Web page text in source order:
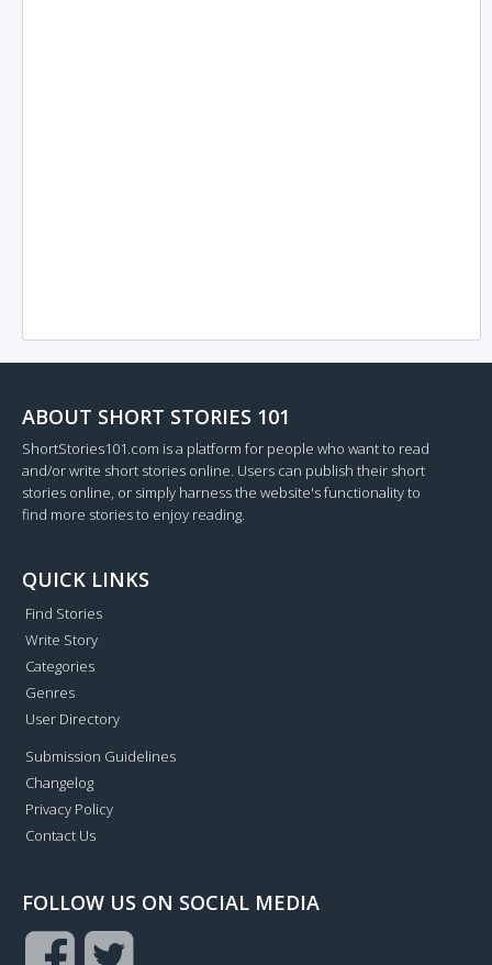
ABOUT SHORT STORIES 101
ShortStories101.com is a platform for people who want to read
and/or write short stories online. Users can publish their short
stories online, or simply harness the website's functionality to
find more stories to enjoy reading.
QUICK LINKS
Find Stories
Write Story
Categories
Genres
User Directory
Submission Guidelines
Changelog
Privacy Policy
Contact Us
FOLLOW US ON SOCIAL MEDIA